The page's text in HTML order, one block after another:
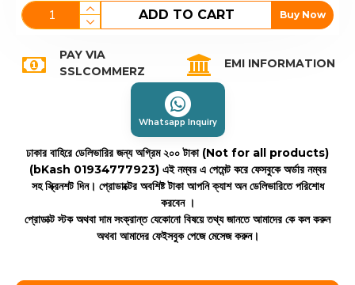
ADD TO CART Buy Now
PAY VIA
SSLCOMMERZ
EMI INFORMATION
Whatsapp Inquiry
ঢাকার বাহিরে ডেলিভারির জন্য অগ্রিম ২০০ টাকা (Not for all products)
(bKash 01934777923) এই নম্বর এ পেমেন্ট করে ফেসবুকে অর্ডার নম্বর
সহ স্ক্রিনশট দিন। প্রোডাক্টের অবশিষ্ট টাকা আপনি ক্যাশ অন ডেলিভারিতে পরিশোধ
করবেন ।
প্রোডাক্ট স্টক অথবা দাম সংক্রান্ত যেকোনো বিষয়ে তথ্য জানতে আমাদের কে কল করুন
অথবা আমাদের ফেইসবুক পেজে মেসেজ করুন।